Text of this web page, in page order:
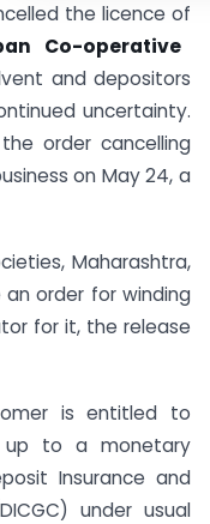
the licence of
Co-operative
and depositors
uncertainty.
order cancelling
on May 24, a
Maharashtra,
order for winding
for it, the release
is entitled to
up to a monetary
Insurance and
under usual